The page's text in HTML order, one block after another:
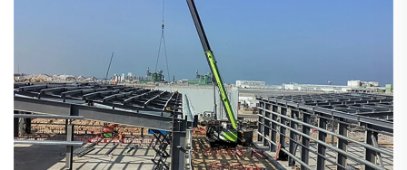
comprehensive validation of CDPH's modular temporary